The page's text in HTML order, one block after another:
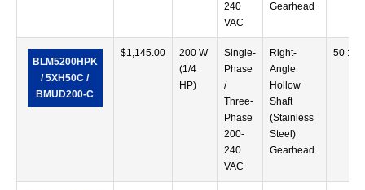
240
VAC
Gearhead
BLM5200HPK
/ 5XH50C /
BMUD200-C
$1,145.00
200 W
(1/4
HP)
Single-
Phase
/
Three-
Phase
200-
240
VAC
Right-
Angle
Hollow
Shaft
(Stainless
Steel)
Gearhead
50 :1